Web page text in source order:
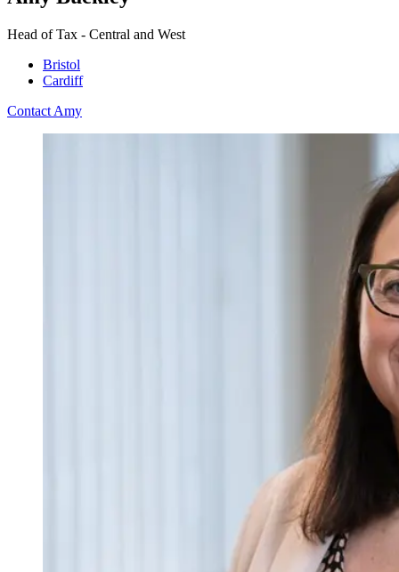
Head of Tax - Central and West
Bristol
Cardiff
Contact Amy